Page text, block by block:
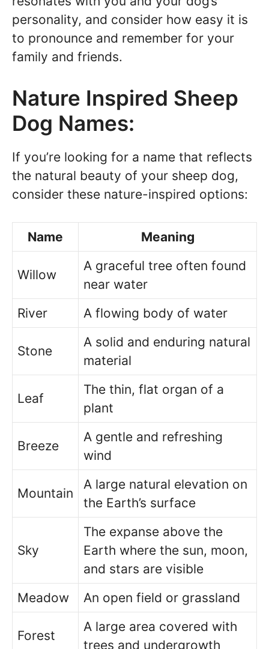
personality, and consider how easy it is
to pronounce and remember for your
family and friends.
Nature Inspired Sheep
Dog Names:
If you’re looking for a name that reflects
the natural beauty of your sheep dog,
consider these nature-inspired options:
Name Meaning
Willow
A graceful tree often found
near water
River
A flowing body of water
Stone
A solid and enduring natural
material
Leaf
The thin, flat organ of a
plant
Breeze
A gentle and refreshing
wind
Mountain
A large natural elevation on
the Earth’s surface
Sky
The expanse above the
Earth where the sun, moon,
and stars are visible
Meadow
An open field or grassland
Forest
A large area covered with
trees and undergrowth